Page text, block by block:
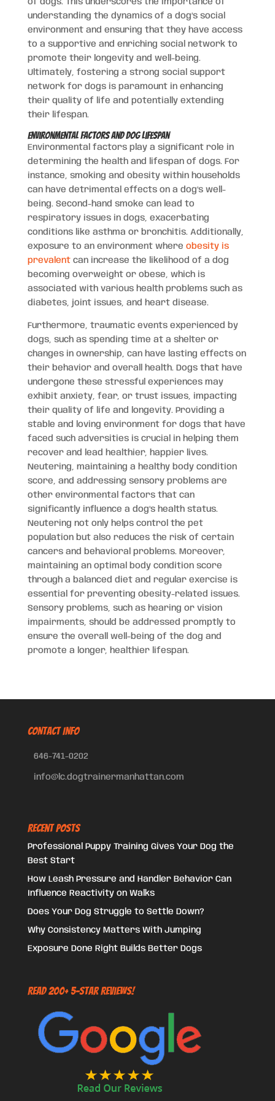
of dogs. This underscores the importance of
understanding the dynamics of a dog’s social
environment and ensuring that they have access
to a supportive and enriching social network to
promote their longevity and well-being.
Ultimately, fostering a strong social support
network for dogs is paramount in enhancing
their quality of life and potentially extending
their lifespan.
Environmental Factors and Dog Lifespan
Environmental factors play a significant role in
determining the health and lifespan of dogs. For
instance, smoking and obesity within households
can have detrimental effects on a dog’s well-
being. Second-hand smoke can lead to
respiratory issues in dogs, exacerbating
conditions like asthma or bronchitis. Additionally,
exposure to an environment where obesity is
prevalentcan increase the likelihood of a dog
becoming overweight or obese, which is
associated with various health problems such as
diabetes, joint issues, and heart disease.
Furthermore, traumatic events experienced by
dogs, such as spending time at a shelter or
changes in ownership, can have lasting effects on
their behavior and overall health. Dogs that have
undergone these stressful experiences may
exhibit anxiety, fear, or trust issues, impacting
their quality of life and longevity. Providing a
stable and loving environment for dogs that have
faced such adversities is crucial in helping them
recover and lead healthier, happier lives.
Neutering, maintaining a healthy body condition
score, and addressing sensory problems are
other environmental factors that can
significantly influence a dog’s health status.
Neutering not only helps control the pet
population but also reduces the risk of certain
cancers and behavioral problems. Moreover,
maintaining an optimal body condition score
through a balanced diet and regular exercise is
essential for preventing obesity-related issues.
Sensory problems, such as hearing or vision
impairments, should be addressed promptly to
ensure the overall well-being of the dog and
promote a longer, healthier lifespan.
CONTACT INFO
646-741-0202
info@lc.dogtrainermanhattan.com
Recent Posts
Professional Puppy Training Gives Your Dog the
Best Start
How Leash Pressure and Handler Behavior Can
Influence Reactivity on Walks
Does Your Dog Struggle to Settle Down?
Why Consistency Matters With Jumping
Exposure Done Right Builds Better Dogs
Read 200+ 5-Star Reviews!